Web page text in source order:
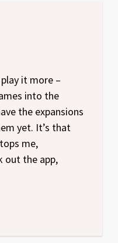
it more –
into the
the expansions
yet. It’s that
me,
out the app,